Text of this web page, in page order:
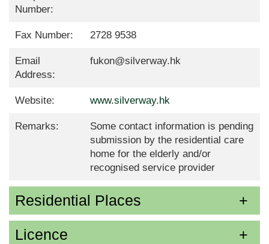
Number:
Fax Number: 2728 9538
Email
Address:
fukon@silverway.hk
Website: www.silverway.hk
Remarks:
Some contact information is pending
submission by the residential care
home for the elderly and/or
recognised service provider
Residential Places
Licence